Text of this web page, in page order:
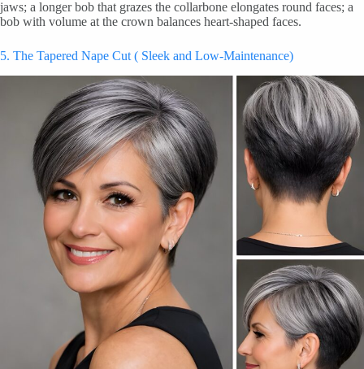
jaws; a longer bob that grazes the collarbone elongates round faces; a
bob with volume at the crown balances heart-shaped faces.
5. The Tapered Nape Cut ( Sleek and Low-Maintenance)